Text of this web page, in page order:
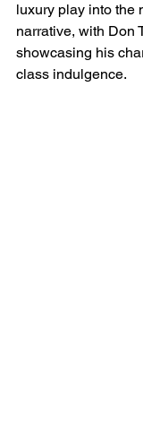
luxury play into the
narrative, with Don
showcasing his
class indulgence.